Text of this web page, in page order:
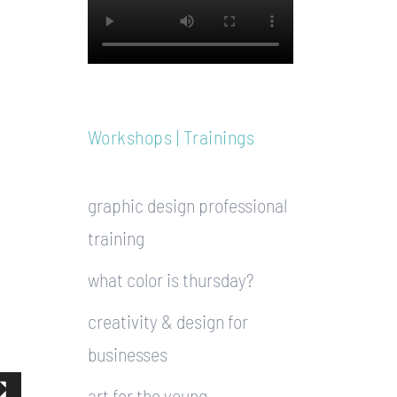
Workshops | Trainings
graphic design professional
training
what color is thursday?
creativity & design for
businesses